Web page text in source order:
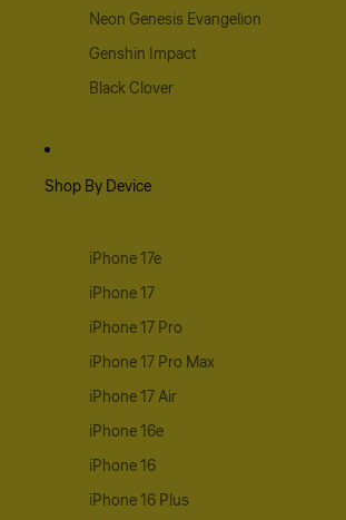
Neon Genesis Evangelion
Genshin Impact
Black Clover
Shop By Device
iPhone 17e
iPhone 17
iPhone 17 Pro
iPhone 17 Pro Max
iPhone 17 Air
iPhone 16e
iPhone 16
iPhone 16 Plus